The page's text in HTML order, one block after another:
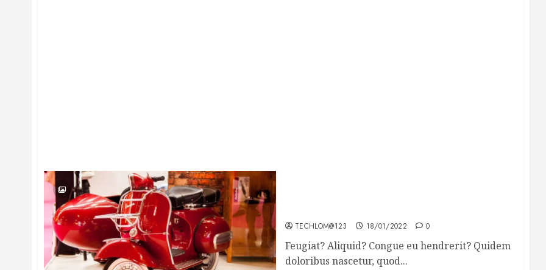
TECHLOM@123 18/01/2022 0
Feugiat? Aliquid? Congue eu hendrerit? Quidem
doloribus nascetur, quod...